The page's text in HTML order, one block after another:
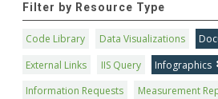
Filter by Resource Type
Code Library Data Visualizations
External Links
IIS Query
Infographics
Information Requests
Measurement